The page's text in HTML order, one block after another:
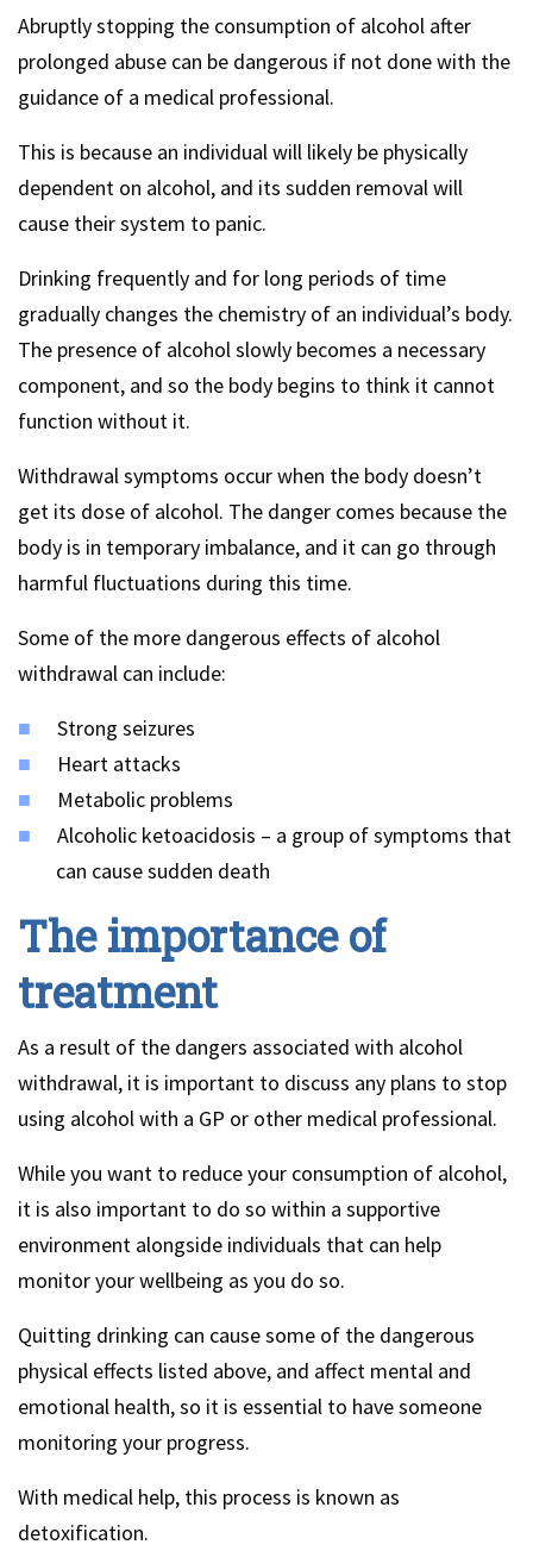
Abruptly stopping the consumption of alcohol after
prolonged abuse can be dangerous if not done with the
guidance of a medical professional.
This is because an individual will likely be physically
dependent on alcohol, and its sudden removal will
cause their system to panic.
Drinking frequently and for long periods of time
gradually changes the chemistry of an individual’s body.
The presence of alcohol slowly becomes a necessary
component, and so the body begins to think it cannot
function without it.
Withdrawal symptoms occur when the body doesn’t
get its dose of alcohol. The danger comes because the
body is in temporary imbalance, and it can go through
harmful fluctuations during this time.
Some of the more dangerous effects of alcohol
withdrawal can include:
Strong seizures
Heart attacks
Metabolic problems
Alcoholic ketoacidosis – a group of symptoms that
can cause sudden death
The importance of
treatment
As a result of the dangers associated with alcohol
withdrawal, it is important to discuss any plans to stop
using alcohol with a GP or other medical professional.
While you want to reduce your consumption of alcohol,
it is also important to do so within a supportive
environment alongside individuals that can help
monitor your wellbeing as you do so.
Quitting drinking can cause some of the dangerous
physical effects listed above, and affect mental and
emotional health, so it is essential to have someone
monitoring your progress.
With medical help, this process is known as
detoxification.